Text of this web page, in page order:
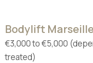
Bodylift
€3,000 to €5,000
treated)